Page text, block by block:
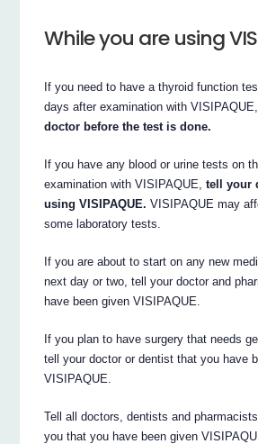
While you are using
If you need to have a thyroid function
days after examination with VISIPAQUE,
doctor before the test is done.
If you have any blood or urine tests on
examination with VISIPAQUE, tell your
using VISIPAQUE. VISIPAQUE may
some laboratory tests.
If you are about to start on any new
next day or two, tell your doctor and
have been given VISIPAQUE.
If you plan to have surgery that needs
tell your doctor or dentist that you have
VISIPAQUE.
Tell all doctors, dentists and
you that you have been given